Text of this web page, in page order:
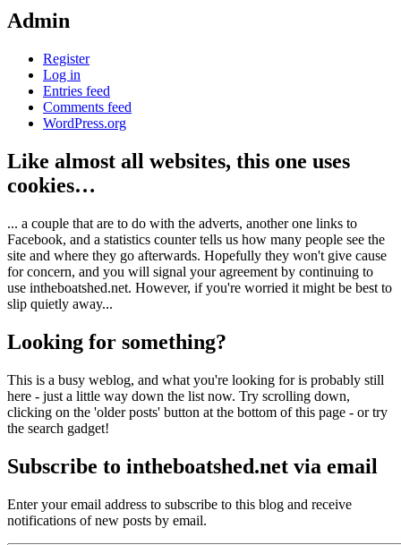
Admin
Register
Log in
Entries feed
Comments feed
WordPress.org
Like almost all websites, this one uses
cookies…
... a couple that are to do with the adverts, another one links to
Facebook, and a statistics counter tells us how many people see the
site and where they go afterwards. Hopefully they won't give cause
for concern, and you will signal your agreement by continuing to
use intheboatshed.net. However, if you're worried it might be best to
slip quietly away...
Looking for something?
This is a busy weblog, and what you're looking for is probably still
here - just a little way down the list now. Try scrolling down,
clicking on the 'older posts' button at the bottom of this page - or try
the search gadget!
Subscribe to intheboatshed.net via email
Enter your email address to subscribe to this blog and receive
notifications of new posts by email.